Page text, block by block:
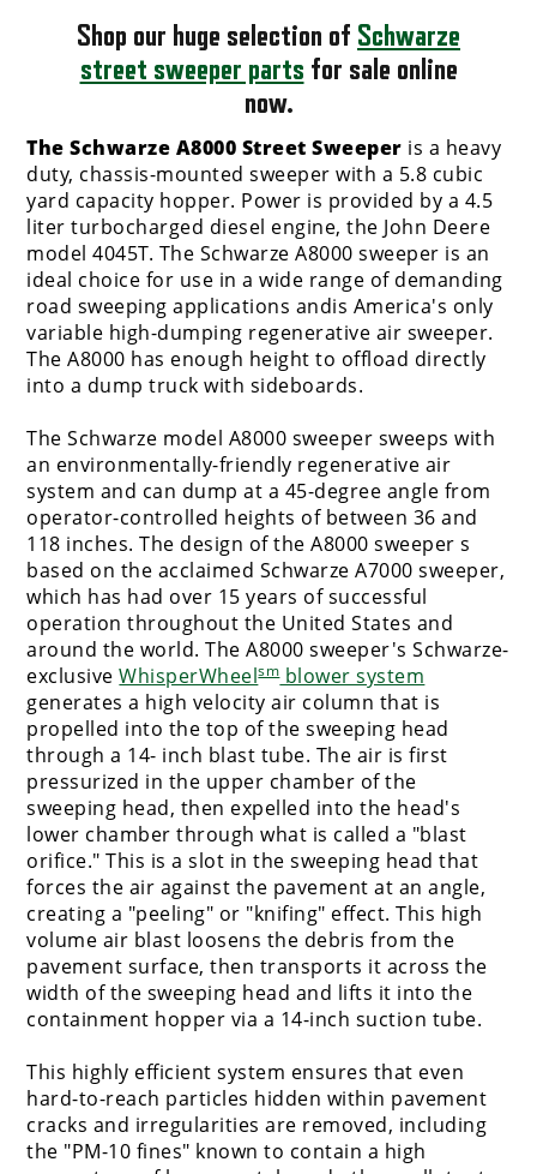
Shop our huge selection of Schwarze
street sweeper parts for sale online
now.
The Schwarze A8000 Street Sweeper is a heavy
duty, chassis-mounted sweeper with a 5.8 cubic
yard capacity hopper. Power is provided by a 4.5
liter turbocharged diesel engine, the John Deere
model 4045T. The Schwarze A8000 sweeper is an
ideal choice for use in a wide range of demanding
road sweeping applications andis America's only
variable high-dumping regenerative air sweeper.
The A8000 has enough height to offload directly
into a dump truck with sideboards.
The Schwarze model A8000 sweeper sweeps with
an environmentally-friendly regenerative air
system and can dump at a 45-degree angle from
operator-controlled heights of between 36 and
118 inches. The design of the A8000 sweeper s
based on the acclaimed Schwarze A7000 sweeper,
which has had over 15 years of successful
operation throughout the United States and
around the world. The A8000 sweeper's Schwarze-
exclusiveWhisperWheelsmblower system
generates a high velocity air column that is
propelled into the top of the sweeping head
through a 14- inch blast tube. The air is first
pressurized in the upper chamber of the
sweeping head, then expelled into the head's
lower chamber through what is called a "blast
orifice." This is a slot in the sweeping head that
forces the air against the pavement at an angle,
creating a "peeling" or "knifing" effect. This high
volume air blast loosens the debris from the
pavement surface, then transports it across the
width of the sweeping head and lifts it into the
containment hopper via a 14-inch suction tube.
This highly efficient system ensures that even
hard-to-reach particles hidden within pavement
cracks and irregularities are removed, including
the "PM-10 fines" known to contain a high